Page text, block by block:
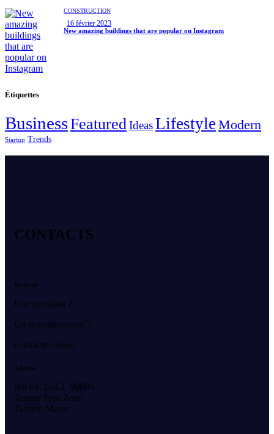
CONSTRUCTION
16 février 2023
New amazing buildings that are popular on Instagram
Étiquettes
BusinessFeaturedIdeasLifestyle Modern
Startup Trends
CONTACTS
Bonjour
Une question ?
Un renseignement ?
Contactez-nous
Adresse
Ilot 64, Lot 2, 90000
Tanger Free Zone
Tanger, Maroc